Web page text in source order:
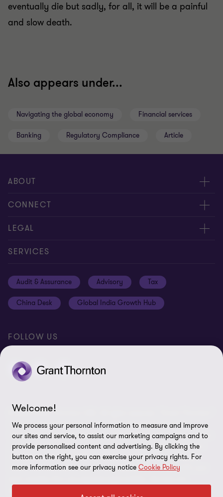
eventually die but sadly, for all, it will be a painful
and slow death.
Also appears under...
Navigating the global economy Financial services
Banking Regulatory Compliance Article
ABOUT
About us
Insights
Location V2
CONNECT
Meet our people
Contact us
LEGAL
Privacy policy
Disclaimer
Whistleblowing service
SERVICES
Audit & Assurance Advisory Tax
China Desk Global India Growth Hub
FOLLOW US
© 2026 Grant Thornton UAE. All rights reserved. “Grant Thornton”
refers to the brand name under which the Grant Thornton
member firms provide services to their clients and/or refers to one
or more member firms, as the context requires. Grant Thornton
International Limited (GTIL) and the member firms, including
Grant Thornton UAE, are not a worldwide partnership. GTIL and
Welcome!
We process your personal information to measure and improve
our sites and service, to assist our marketing campaigns and to
provide personalised content and advertising. By clicking the
button on the right, you can exercise your privacy rights. For
more information see our privacy notice Cookie Policy